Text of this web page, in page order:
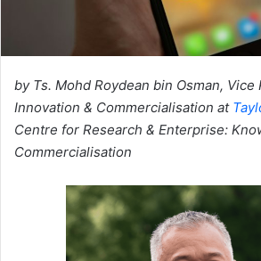
by Ts. Mohd Roydean bin Osman, Vice
Innovation & Commercialisation at
Centre for Research & Enterprise:
Commercialisation